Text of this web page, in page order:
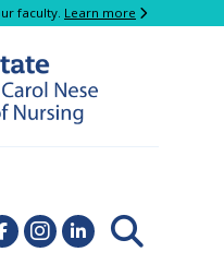
faculty. Learn more